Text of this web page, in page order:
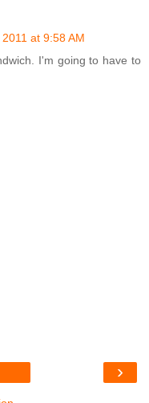
at 9:58 AM
I'm going to have to
›